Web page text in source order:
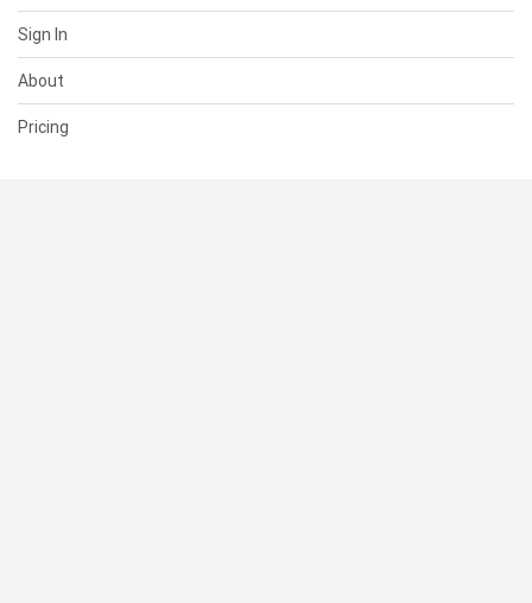
Sign In
About
Pricing